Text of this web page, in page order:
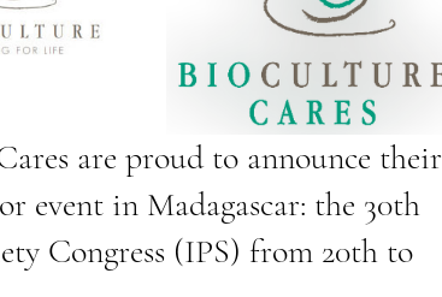
are proud to announce their
event in Madagascar: the 30th
Congress (IPS) from 20th to